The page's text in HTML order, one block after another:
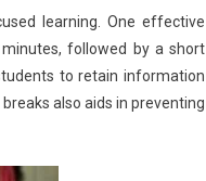
learning. One effective
followed by a short
to retain information
also aids in preventing